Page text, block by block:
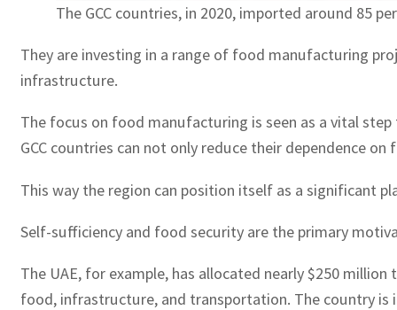
The GCC countries, in 2020, imported around 85
They are investing in a range of food manufacturing
infrastructure.
The focus on food manufacturing is seen as a vital
GCC countries can not only reduce their dependence
This way the region can position itself as a significant
Self-sufficiency and food security are the primary
The UAE, for example, has allocated nearly $250
food, infrastructure, and transportation. The country is